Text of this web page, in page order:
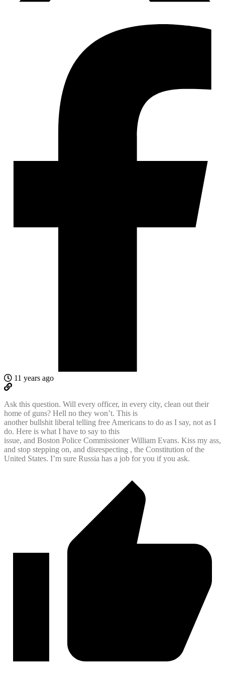
11 years ago
Ask this question. Will every officer, in every city, clean out their
home of guns? Hell no they won’t. This is
another bullshit liberal telling free Americans to do as I say, not as I
do. Here is what I have to say to this
issue, and Boston Police Commissioner William Evans. Kiss my ass,
and stop stepping on, and disrespecting , the Constitution of the
United States. I’m sure Russia has a job for you if you ask.